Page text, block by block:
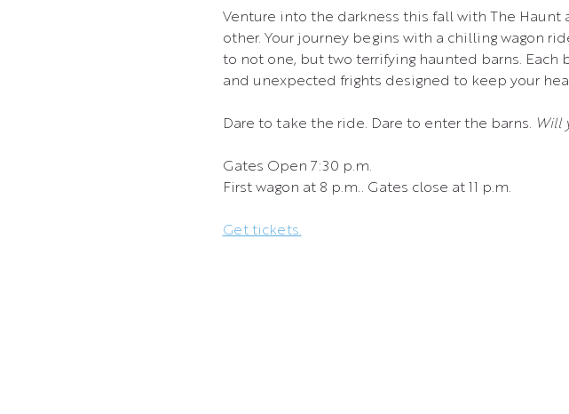
Venture into the darkness this fall with The
other. Your journey begins with a chilling wagon
to not one, but two terrifying haunted barns.
and unexpected frights designed to keep your
Dare to take the ride. Dare to enter the barns. Will
Gates Open 7:30 p.m.
First wagon at 8 p.m.. Gates close at 11 p.m.
Get tickets.